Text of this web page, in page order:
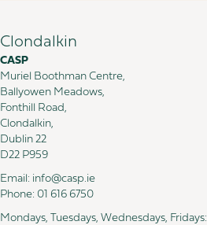
Clondalkin
CASP
Muriel Boothman Centre,
Ballyowen Meadows,
Fonthill Road,
Clondalkin,
Dublin 22
D22 P959
Email: info@casp.ie
Phone: 01 616 6750
Mondays, Tuesdays, Wednesdays, Fridays: